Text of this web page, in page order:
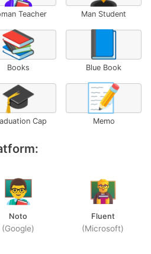
Teacher Man Student
📚
Books Blue Book
🎓
Cap
📝
Memo
Noto
(Google)
Fluent
(Microsoft)